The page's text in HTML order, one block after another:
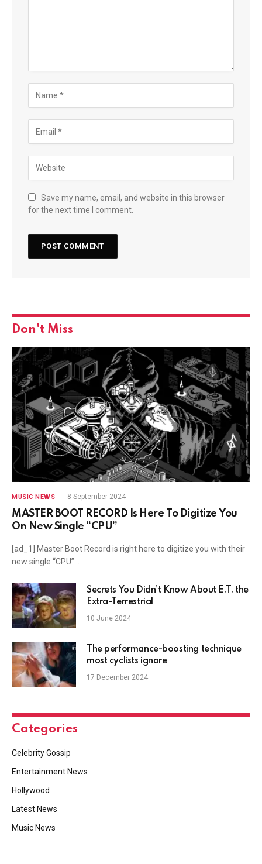
Save my name, email, and website in this browser
for the next time I comment.
Don't Miss
MUSIC NEWS 8 September 2024
MASTER BOOT RECORD Is Here To Digitize You
On New Single “CPU”
[ad_1] Master Boot Record is right here to digitize you with their
new single “CPU”…
Secrets You Didn’t Know About E.T. the
Extra-Terrestrial
10 June 2024
The performance-boosting technique
most cyclists ignore
17 December 2024
Categories
Celebrity Gossip
Entertainment News
Hollywood
Latest News
Music News